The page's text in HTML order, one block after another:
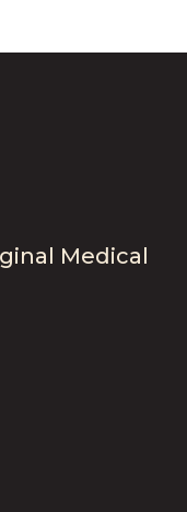
Medical